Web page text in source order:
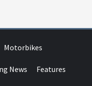
Motorbikes
News Features